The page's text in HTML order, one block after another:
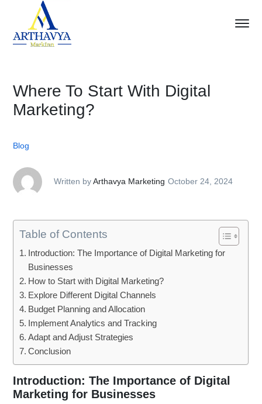
Where To Start With Digital
Marketing?
Blog
Written byArthavya Marketing October 24, 2024
Table of Contents
Introduction: The Importance of Digital Marketing for
Businesses
How to Start with Digital Marketing?
Explore Different Digital Channels
Budget Planning and Allocation
Implement Analytics and Tracking
Adapt and Adjust Strategies
Conclusion
Introduction: The Importance of Digital
Marketing for Businesses